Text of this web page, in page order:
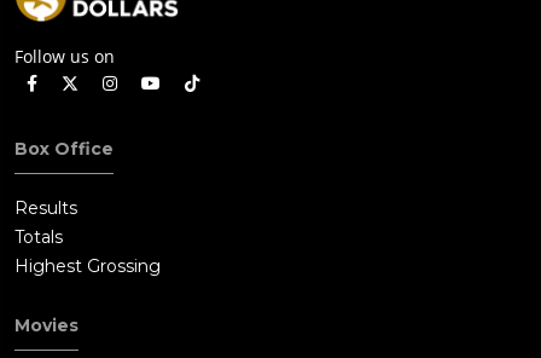
Follow us on
Box Office
Results
Totals
Highest Grossing
Movies